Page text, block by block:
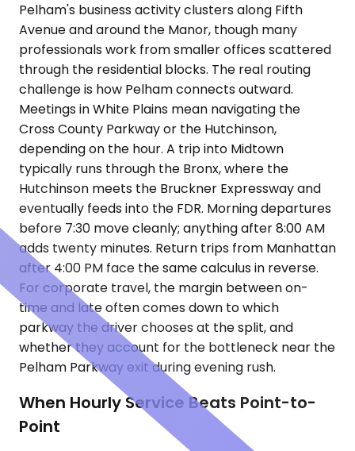
Pelham's business activity clusters along Fifth
Avenue and around the Manor, though many
professionals work from smaller offices scattered
through the residential blocks. The real routing
challenge is how Pelham connects outward.
Meetings in White Plains mean navigating the
Cross County Parkway or the Hutchinson,
depending on the hour. A trip into Midtown
typically runs through the Bronx, where the
Hutchinson meets the Bruckner Expressway and
eventually feeds into the FDR. Morning departures
before 7:30 move cleanly; anything after 8:00 AM
adds twenty minutes. Return trips from Manhattan
after 4:00 PM face the same calculus in reverse.
For corporate travel, the margin between on-
time and late often comes down to which
parkway the driver chooses at the split, and
whether they account for the bottleneck near the
Pelham Parkway exit during evening rush.
When Hourly Service Beats Point-to-
Point